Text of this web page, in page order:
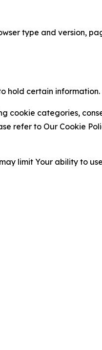
type and version,
hold certain information.
cookie categories,
refer to Our Cookie
limit Your ability to